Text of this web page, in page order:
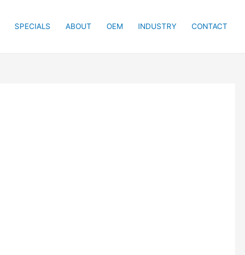
SPECIALS ABOUT OEM INDUSTRY CONTACT